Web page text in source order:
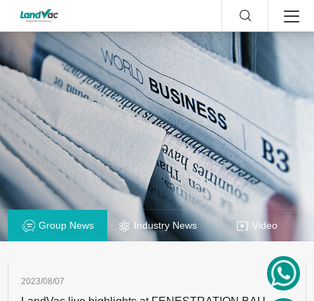
Group News Industry News Video
2023/08/07